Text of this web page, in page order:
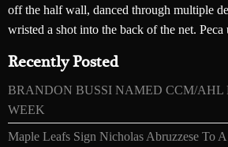
off the half wall, danced through multiple
wristed a shot into the back of the net. Peca
Recently Posted
BRANDON BUSSI NAMED CCM/AHL
WEEK
Maple Leafs Sign Nicholas Abruzzese To